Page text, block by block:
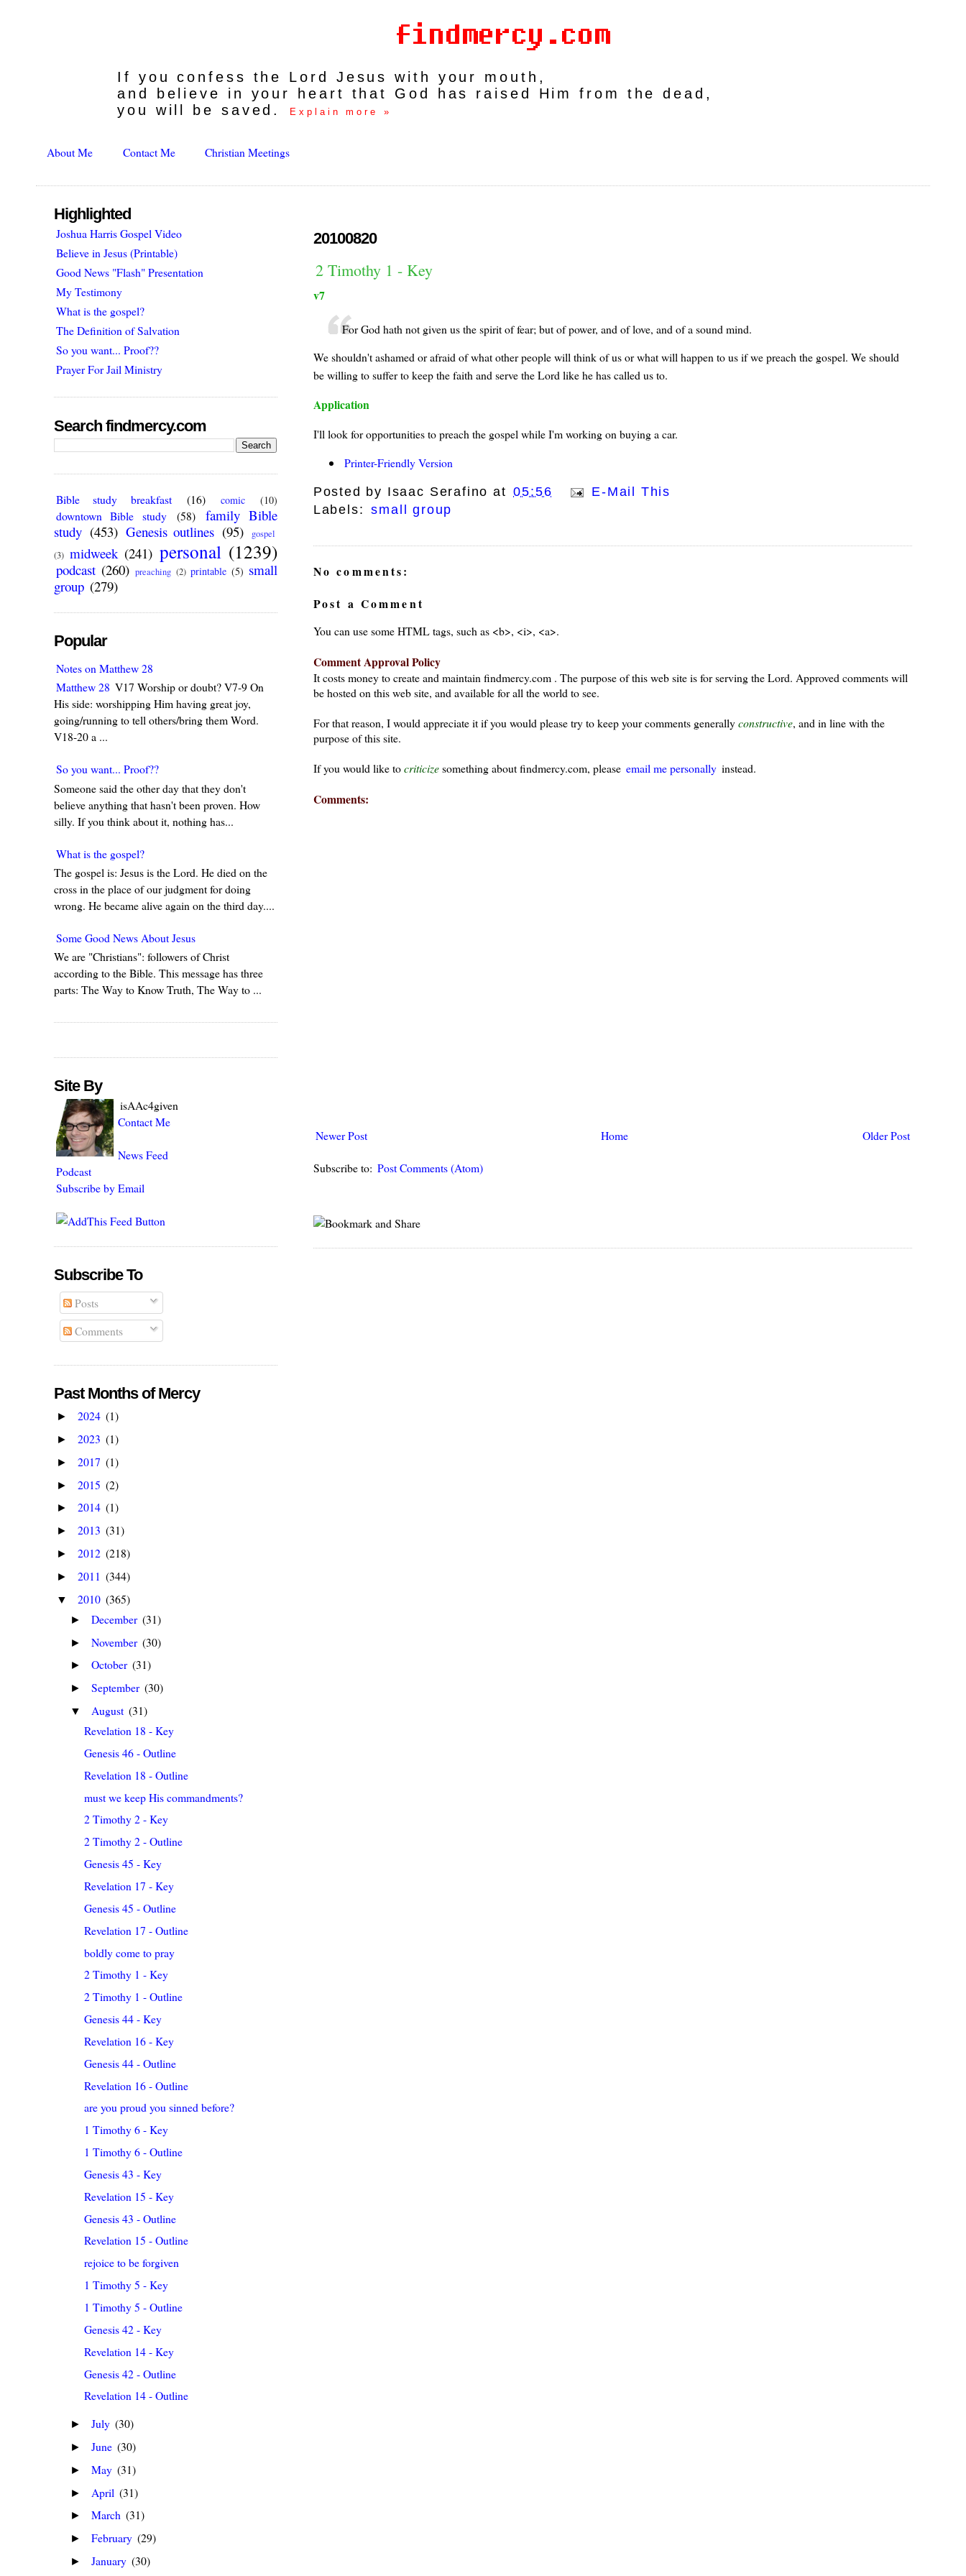
If you confess the Lord Jesus with your mouth,
and believe in your heart that God has raised Him from the dead,
you will be saved.
Explain more »
About Me Contact Me Christian Meetings
20100820
2 Timothy 1 - Key
v7
For God hath not given us the spirit of fear; but of power, and of love, and of a sound mind.
We shouldn't ashamed or afraid of what other people will think of us or what will happen to us if we preach the gospel. We should
be willing to suffer to keep the faith and serve the Lord like he has called us to.
Application
I'll look for opportunities to preach the gospel while I'm working on buying a car.
Printer-Friendly Version
Posted by Isaac Serafino at 05:56
E-Mail This
Labels:
small group
No comments:
Post a Comment
You can use some HTML tags, such as <b>, <i>, <a>.
Comment Approval Policy
It costs money to create and maintain findmercy.com . The purpose of this web site is for serving the Lord. Approved comments will
be hosted on this web site, and available for all the world to see.
For that reason, I would appreciate it if you would please try to keep your comments generallyconstructive, and in line with the
purpose of this site.
If you would like tocriticizesomething about findmercy.com, please email me personally instead.
Comments:
Newer Post Older Post
Home
Subscribe to: Post Comments (Atom)
Highlighted
Joshua Harris Gospel Video
Believe in Jesus (Printable)
Good News "Flash" Presentation
My Testimony
What is the gospel?
The Definition of Salvation
So you want... Proof??
Prayer For Jail Ministry
Search findmercy.com
Bible study breakfast (16) comic (10)
downtown Bible study (58)
family Bible
study (453) Genesis outlines (95)
gospel
(3) midweek (241) personal (1239)
podcast (260) preaching (2) printable (5) small
group (279)
Popular
Notes on Matthew 28
Matthew 28 V17 Worship or doubt? V7-9 On
His side: worshipping Him having great joy,
going/running to tell others/bring them Word.
V18-20 a ...
So you want... Proof??
Someone said the other day that they don't
believe anything that hasn't been proven. How
silly. If you think about it, nothing has...
What is the gospel?
The gospel is: Jesus is the Lord. He died on the
cross in the place of our judgment for doing
wrong. He became alive again on the third day....
Some Good News About Jesus
We are "Christians": followers of Christ
according to the Bible. This message has three
parts: The Way to Know Truth, The Way to ...
Site By
isAAc4given
Contact Me
News Feed
Podcast
Subscribe by Email
Subscribe To
Posts
Comments
Past Months of Mercy
► 2024 (1)
► 2023 (1)
► 2017 (1)
► 2015 (2)
► 2014 (1)
► 2013 (31)
► 2012 (218)
► 2011 (344)
▼ 2010 (365)
► December (31)
► November (30)
► October (31)
► September (30)
▼ August (31)
Revelation 18 - Key
Genesis 46 - Outline
Revelation 18 - Outline
must we keep His commandments?
2 Timothy 2 - Key
2 Timothy 2 - Outline
Genesis 45 - Key
Revelation 17 - Key
Genesis 45 - Outline
Revelation 17 - Outline
boldly come to pray
2 Timothy 1 - Key
2 Timothy 1 - Outline
Genesis 44 - Key
Revelation 16 - Key
Genesis 44 - Outline
Revelation 16 - Outline
are you proud you sinned before?
1 Timothy 6 - Key
1 Timothy 6 - Outline
Genesis 43 - Key
Revelation 15 - Key
Genesis 43 - Outline
Revelation 15 - Outline
rejoice to be forgiven
1 Timothy 5 - Key
1 Timothy 5 - Outline
Genesis 42 - Key
Revelation 14 - Key
Genesis 42 - Outline
Revelation 14 - Outline
► July (30)
► June (30)
► May (31)
► April (31)
► March (31)
► February (29)
► January (30)